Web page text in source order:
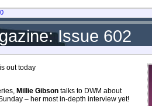
Issue 602
out today
Millie Gibson talks to DWM about
– her most in-depth interview yet!